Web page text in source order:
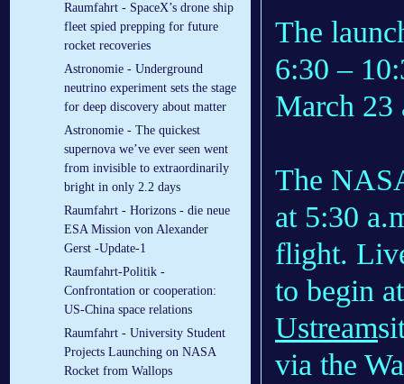
Raumfahrt - SpaceX’s drone ship
fleet spied prepping for future
rocket recoveries
Astronomie - Underground
neutrino experiment sets the stage
for deep discovery about matter
Astronomie - The quickest
supernova we’ve ever seen went
from invisible to extraordinarily
bright in only 2.2 days
Raumfahrt - Horizons - die neue
ESA Mission von Alexander
Gerst -Update-1
Raumfahrt-Politik -
Confrontation or cooperation:
US-China space relations
Raumfahrt - University Student
Projects Launching on NASA
Rocket from Wallops
The
6:30 –
March 23
The
at 5:30
flight.
to begin
Ustream
via the